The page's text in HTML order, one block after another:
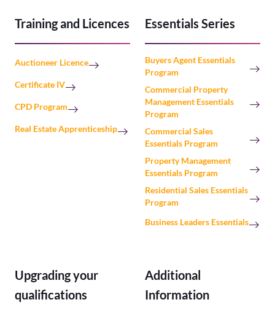
Training and Licences
Auctioneer Licence
Certificate IV
CPD Program
Real Estate Apprenticeship
Essentials Series
Buyers Agent Essentials
Program
Commercial Property
Management Essentials
Program
Commercial Sales
Essentials Program
Property Management
Essentials Program
Residential Sales Essentials
Program
Business Leaders Essentials
Upgrading your
qualifications
Additional
Information